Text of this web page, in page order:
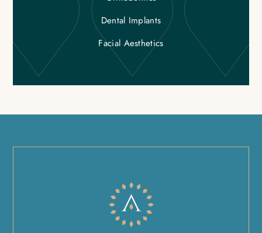
Dental Implants
Facial Aesthetics